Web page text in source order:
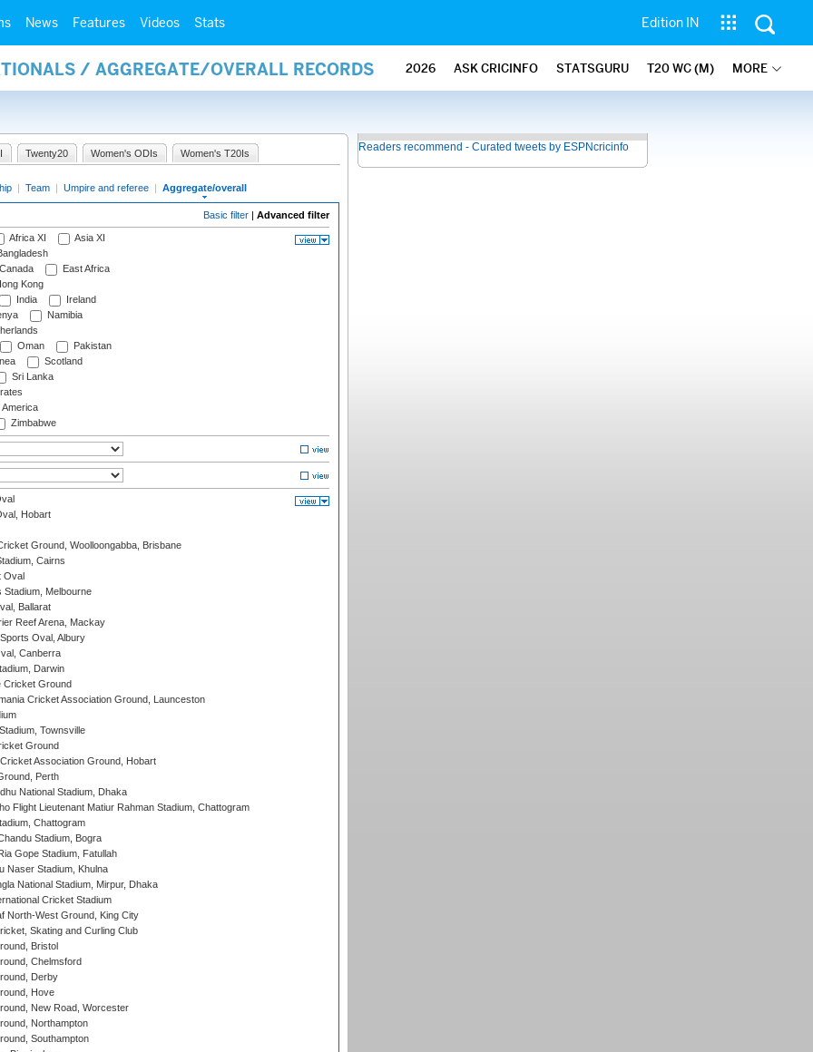
News Features Videos Stats Edition IN
/ AGGREGATE/OVERALL RECORDS 2026 ASK CRICINFO STATSGURU T20 WC (M) MORE
Twenty20 Women's ODIs Women's T20Is
| Team | Umpire and referee | Aggregate/overall
Basic filter | Advanced filter
Africa XI
Asia XI
East Africa
Kong
India
Ireland
Namibia
Oman
Pakistan
Scotland
Sri Lanka
Zimbabwe
Hobart
Ground, Woolloongabba, Brisbane
Cairns
Oval
Melbourne
Ballarat
Reef Arena, Mackay
Oval, Albury
Canberra
Darwin
Cricket Ground
Cricket Association Ground, Launceston
Townsville
Ground
Association Ground, Hobart
Perth
National Stadium, Dhaka
Flight Lieutenant Matiur Rahman Stadium, Chattogram
Chattogram
Stadium, Bogra
Gope Stadium, Fatullah
Naser Stadium, Khulna
National Stadium, Mirpur, Dhaka
Cricket Stadium
North-West Ground, King City
Skating and Curling Club
Bristol
Chelmsford
Derby
Hove
New Road, Worcester
Northampton
Southampton
Readers recommend - Curated tweets by ESPNcricinfo